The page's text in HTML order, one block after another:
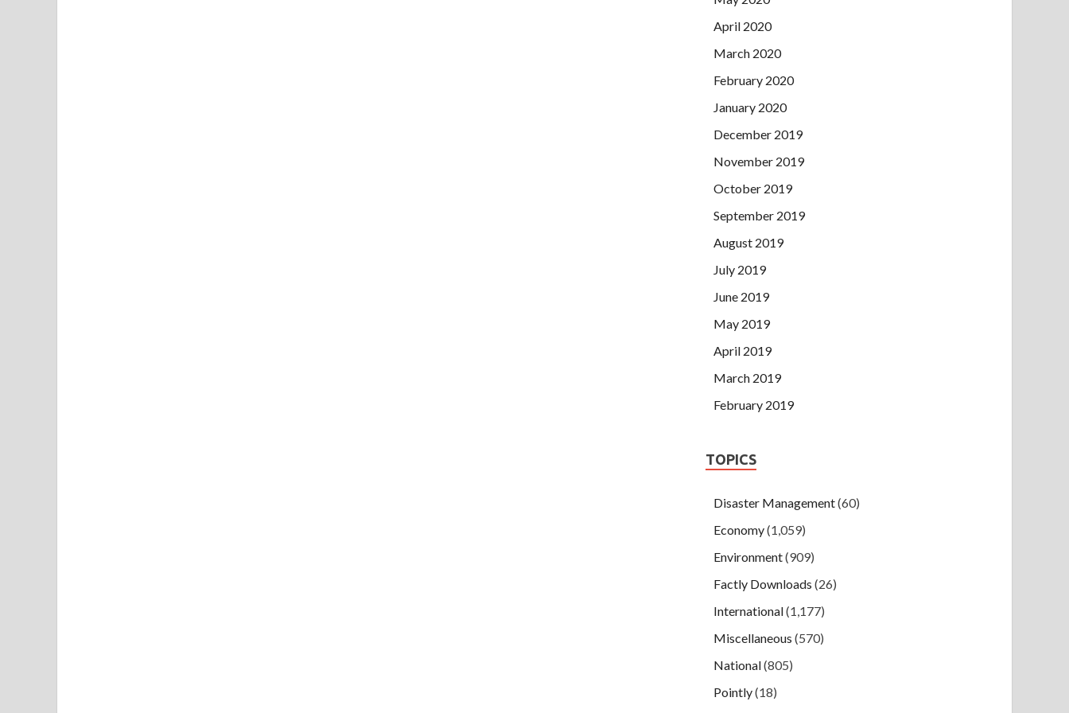
April 2020
March 2020
February 2020
January 2020
December 2019
November 2019
October 2019
September 2019
August 2019
July 2019
June 2019
May 2019
April 2019
March 2019
February 2019
TOPICS
Disaster Management(60)
Economy(1,059)
Environment(909)
Factly Downloads (26)
International(1,177)
Miscellaneous (570)
National(805)
Pointly(18)